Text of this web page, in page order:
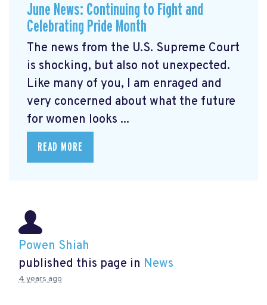
June News: Continuing to Fight and
Celebrating Pride Month
The news from the U.S. Supreme Court
is shocking, but also not unexpected.
Like many of you, I am enraged and
very concerned about what the future
for women looks ...
READ MORE
Powen Shiah
published this page in News
4 years ago